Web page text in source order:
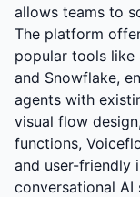
allows teams to
The platform
popular tools like
and Snowflake,
agents with
visual flow
functions,
and user-friendly
conversational AI